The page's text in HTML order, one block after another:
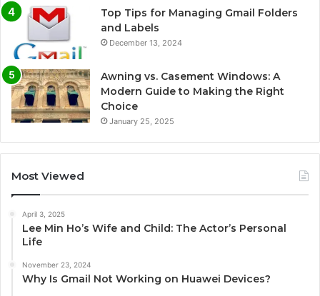
Top Tips for Managing Gmail Folders
and Labels
December 13, 2024
Awning vs. Casement Windows: A
Modern Guide to Making the Right
Choice
January 25, 2025
Most Viewed
April 3, 2025
Lee Min Ho’s Wife and Child: The Actor’s Personal
Life
November 23, 2024
Why Is Gmail Not Working on Huawei Devices?